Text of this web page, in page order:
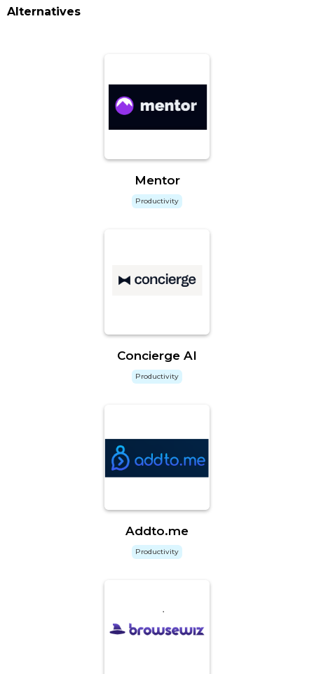
Alternatives
Mentor
Productivity
Concierge AI
Productivity
Addto.me
Productivity